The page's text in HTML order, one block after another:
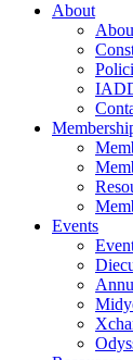
About
Events